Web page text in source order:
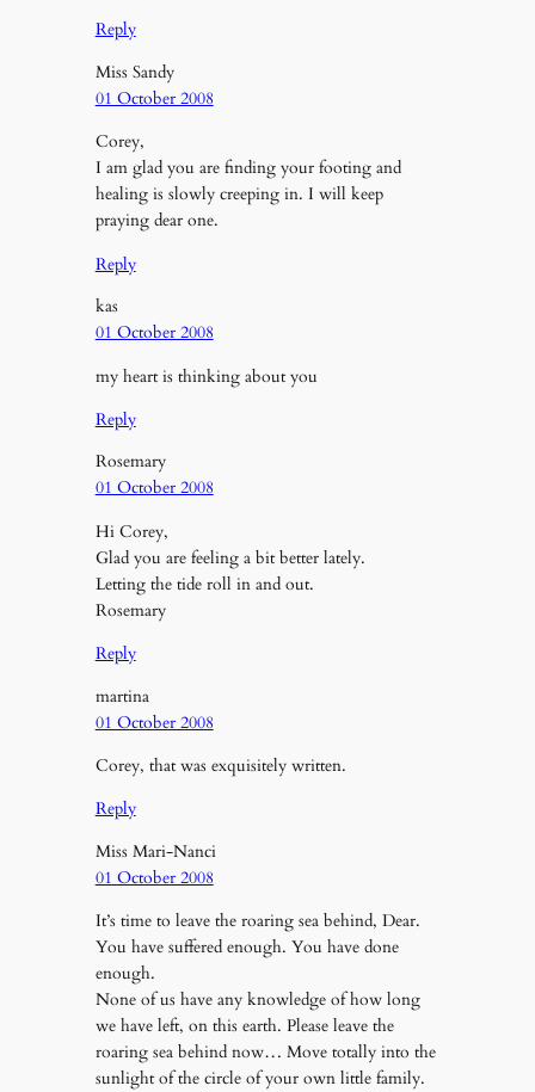
Reply
Miss Sandy
01 October 2008
Corey,
I am glad you are finding your footing and
healing is slowly creeping in. I will keep
praying dear one.
Reply
kas
01 October 2008
my heart is thinking about you
Reply
Rosemary
01 October 2008
Hi Corey,
Glad you are feeling a bit better lately.
Letting the tide roll in and out.
Rosemary
Reply
martina
01 October 2008
Corey, that was exquisitely written.
Reply
Miss Mari-Nanci
01 October 2008
It’s time to leave the roaring sea behind, Dear.
You have suffered enough. You have done
enough.
None of us have any knowledge of how long
we have left, on this earth. Please leave the
roaring sea behind now… Move totally into the
sunlight of the circle of your own little family.